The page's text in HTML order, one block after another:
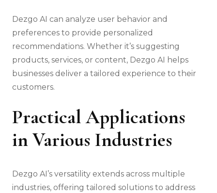
Dezgo AI can analyze user behavior and
preferences to provide personalized
recommendations. Whether it’s suggesting
products, services, or content, Dezgo AI helps
businesses deliver a tailored experience to their
customers.
Practical Applications
in Various Industries
Dezgo AI’s versatility extends across multiple
industries, offering tailored solutions to address